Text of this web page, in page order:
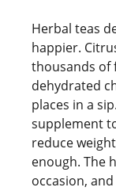
Herbal teas
happier.
thousands of
dehydrated
places in a
supplement
reduce
enough. The
occasion,